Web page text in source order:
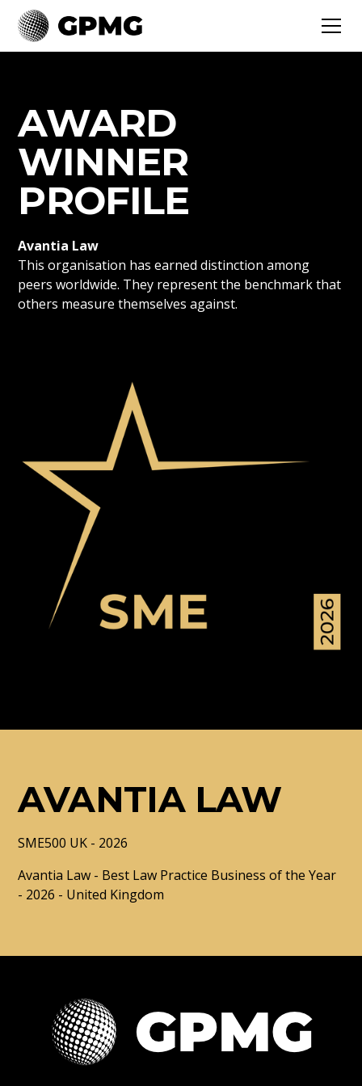
AWARD
WINNER
PROFILE
Avantia Law
This organisation has earned distinction among
peers worldwide. They represent the benchmark that
others measure themselves against.
AVANTIA LAW
SME500 UK - 2026
Avantia Law - Best Law Practice Business of the Year
- 2026 - United Kingdom